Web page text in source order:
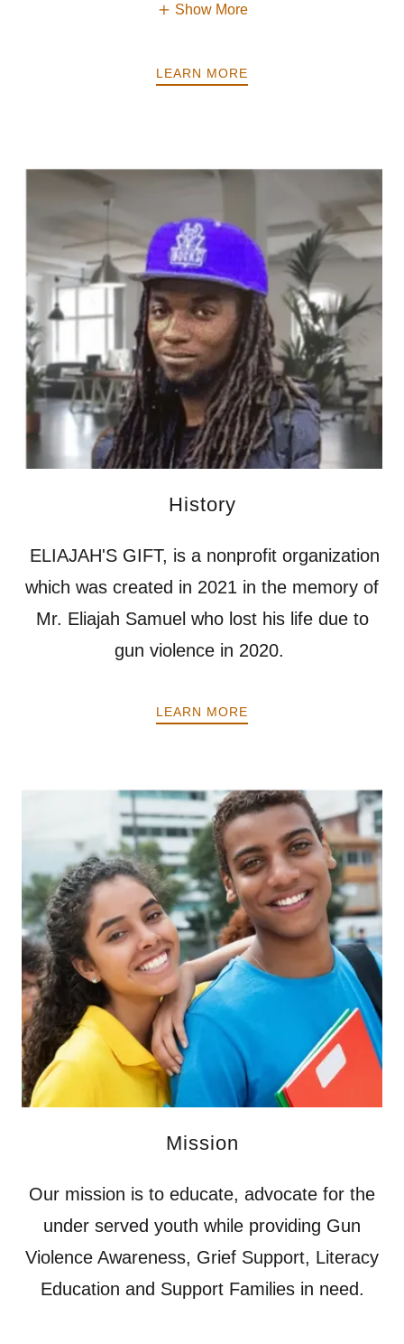
Show More
LEARN MORE
History
ELIAJAH'S GIFT, is a nonprofit organization
which was created in 2021 in the memory of
Mr. Eliajah Samuel who lost his life due to
gun violence in 2020.
LEARN MORE
Mission
Our mission is to educate, advocate for the
under served youth while providing Gun
Violence Awareness, Grief Support, Literacy
Education and Support Families in need.